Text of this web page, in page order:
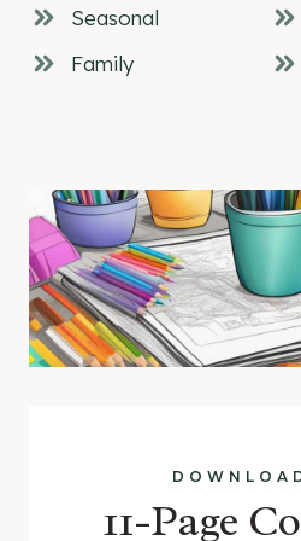
Seasonal
Family
11-Page